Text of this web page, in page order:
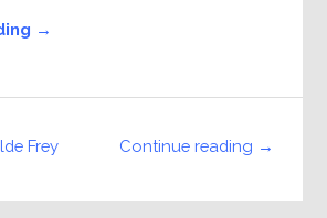
→
Continue reading →
Frey